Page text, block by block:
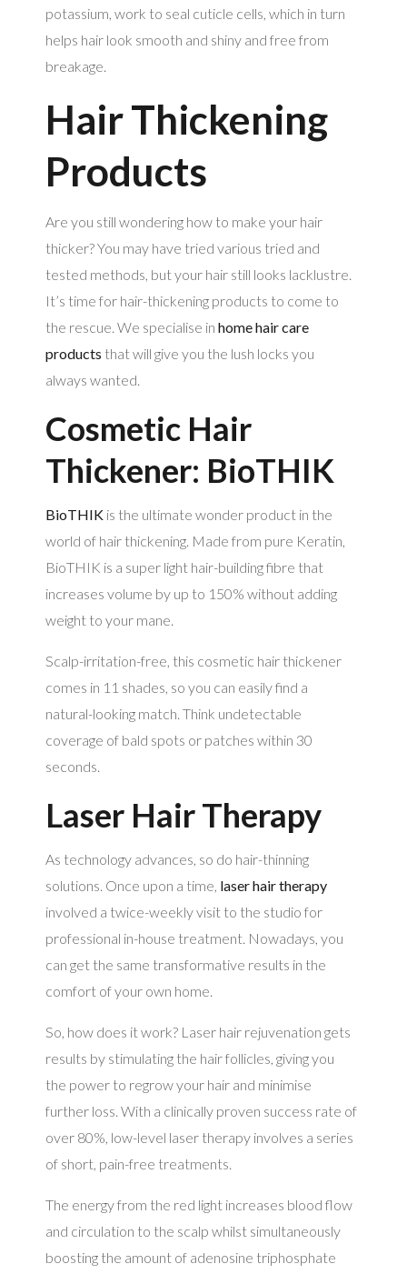
potassium, work to seal cuticle cells, which in turn
helps hair look smooth and shiny and free from
breakage.
Hair Thickening
Products
Are you still wondering how to make your hair
thicker? You may have tried various tried and
tested methods, but your hair still looks lacklustre.
It’s time for hair-thickening products to come to
the rescue. We specialise in home hair care
products that will give you the lush locks you
always wanted.
Cosmetic Hair
Thickener: BioTHIK
BioTHIK is the ultimate wonder product in the
world of hair thickening. Made from pure Keratin,
BioTHIK is a super light hair-building fibre that
increases volume by up to 150% without adding
weight to your mane.
Scalp-irritation-free, this cosmetic hair thickener
comes in 11 shades, so you can easily find a
natural-looking match. Think undetectable
coverage of bald spots or patches within 30
seconds.
Laser Hair Therapy
As technology advances, so do hair-thinning
solutions. Once upon a time, laser hair therapy
involved a twice-weekly visit to the studio for
professional in-house treatment. Nowadays, you
can get the same transformative results in the
comfort of your own home.
So, how does it work? Laser hair rejuvenation gets
results by stimulating the hair follicles, giving you
the power to regrow your hair and minimise
further loss. With a clinically proven success rate of
over 80%, low-level laser therapy involves a series
of short, pain-free treatments.
The energy from the red light increases blood flow
and circulation to the scalp whilst simultaneously
boosting the amount of adenosine triphosphate